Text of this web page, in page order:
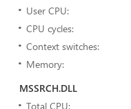
User CPU:
CPU cycles:
Context switches:
Memory:
MSSRCH.DLL
Total CPU: